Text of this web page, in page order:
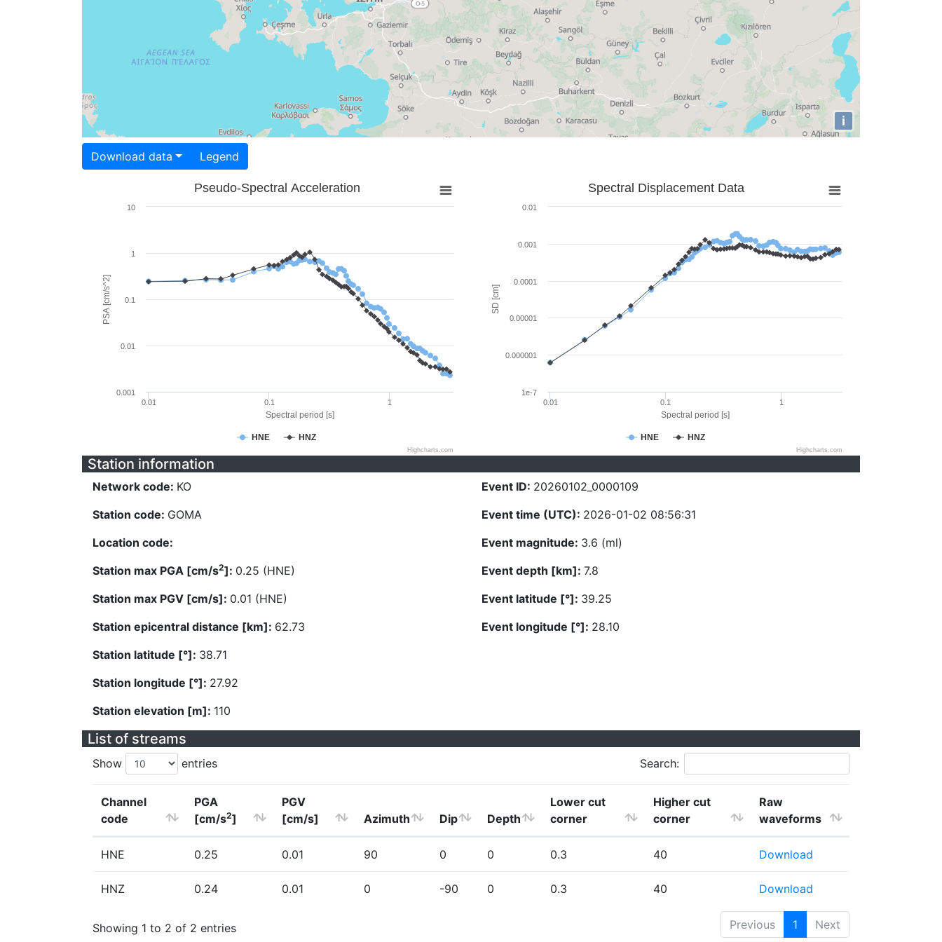
i
Download data Legend
Spectral period [s]
PSA [cm/s^2]
Pseudo-Spectral Acceleration
HNE HNZ
0.01 0.1 1
0.001
0.01
0.1
1
10
Highcharts.com
Spectral period [s]
SD [cm]
Spectral Displacement Data
HNE HNZ
0.01 0.1 1
1e-7
0.000001
0.00001
0.0001
0.001
0.01
Highcharts.com
Station information
Network code: KO
Station code: GOMA
Location code:
Station max PGA [cm/s2]: 0.25 (HNE)
Station max PGV [cm/s]: 0.01 (HNE)
Station epicentral distance [km]: 62.73
Station latitude [°]: 38.71
Station longitude [°]: 27.92
Station elevation [m]: 110
Event ID: 20260102_0000109
Event time (UTC): 2026-01-02 08:56:31
Event magnitude: 3.6 (ml)
Event depth [km]: 7.8
Event latitude [°]: 39.25
Event longitude [°]: 28.10
List of streams
Show entries Search:
Channel
code
PGA
[cm/s2]
PGV
[cm/s]
Azimuth Dip Depth
Lower cut
corner
Higher cut
corner
Raw
waveforms
HNE 0.25 0.01 90 0 0 0.3 40 Download
HNZ 0.24 0.01 0 -90 0 0.3 40 Download
Showing 1 to 2 of 2 entries Previous 1 Next